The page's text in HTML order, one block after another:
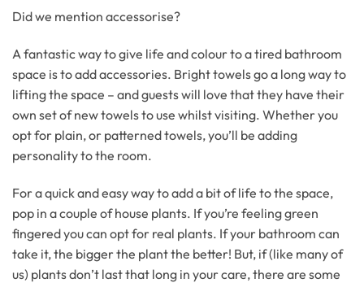
Did we mention accessorise?
A fantastic way to give life and colour to a tired bathroom
space is to add accessories. Bright towels go a long way to
lifting the space – and guests will love that they have their
own set of new towels to use whilst visiting. Whether you
opt for plain, or patterned towels, you’ll be adding
personality to the room.
For a quick and easy way to add a bit of life to the space,
pop in a couple of house plants. If you’re feeling green
fingered you can opt for real plants. If your bathroom can
take it, the bigger the plant the better! But, if (like many of
us) plants don’t last that long in your care, there are some